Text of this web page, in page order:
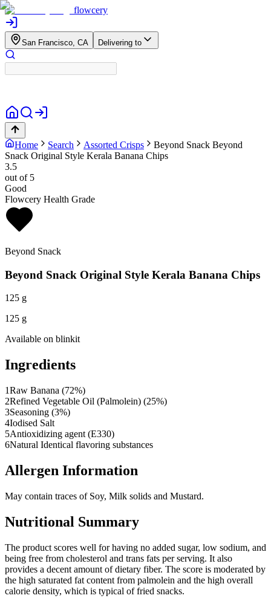
flowcery
San Francisco, CA Delivering to
Home Search Assorted Crisps Beyond Snack Beyond
Snack Original Style Kerala Banana Chips
3.5
out of 5
Good
Flowcery Health Grade
Beyond Snack
Beyond Snack Original Style Kerala Banana Chips
125 g
125 g
Available on blinkit
Ingredients
1Raw Banana (72%)
2Refined Vegetable Oil (Palmolein) (25%)
3Seasoning (3%)
4Iodised Salt
5Antioxidizing agent (E330)
6Natural Identical flavoring substances
Allergen Information
May contain traces of Soy, Milk solids and Mustard.
Nutritional Summary
The product scores well for having no added sugar, low sodium, and
being free from cholesterol and trans fats per serving. It also
provides a decent amount of dietary fiber. The score is moderated by
the high saturated fat content from palmolein and the high overall
calorie density, which is typical of fried snacks.